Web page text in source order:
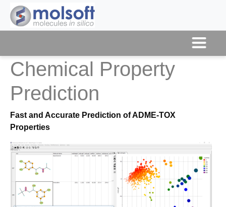
Chemical Property
Prediction
Fast and Accurate Prediction of ADME-TOX
Properties